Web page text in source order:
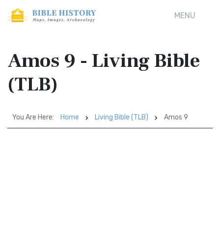
MENU
Amos 9 - Living Bible
(TLB)
You Are Here: Home Living Bible (TLB) Amos 9